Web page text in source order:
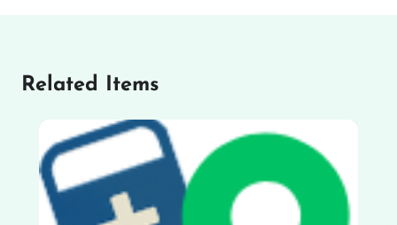
Related Items